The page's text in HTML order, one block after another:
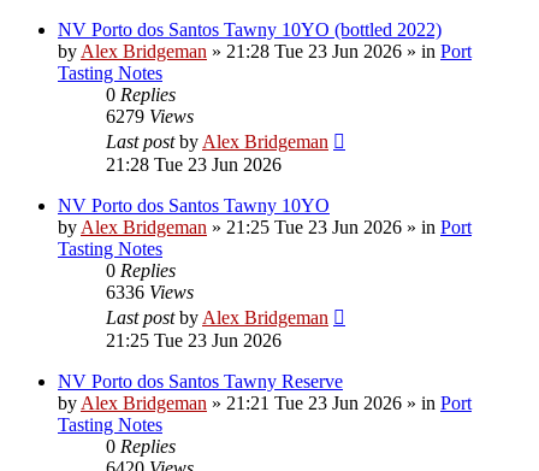
NV Porto dos Santos Tawny 10YO (bottled 2022)
by Alex Bridgeman » 21:28 Tue 23 Jun 2026 » in Port
Tasting Notes
0 Replies
6279 Views
Last postby Alex Bridgeman
21:28 Tue 23 Jun 2026
NV Porto dos Santos Tawny 10YO
by Alex Bridgeman » 21:25 Tue 23 Jun 2026 » in Port
Tasting Notes
0 Replies
6336 Views
Last postby Alex Bridgeman
21:25 Tue 23 Jun 2026
NV Porto dos Santos Tawny Reserve
by Alex Bridgeman » 21:21 Tue 23 Jun 2026 » in Port
Tasting Notes
0 Replies